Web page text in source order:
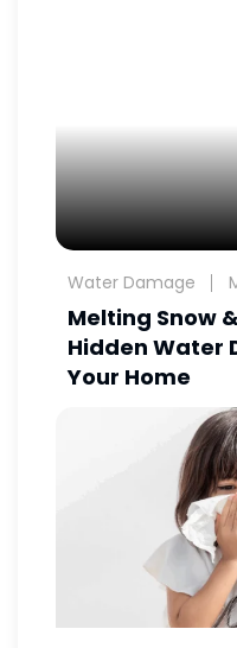
Water Damage
Melting Snow
Hidden Water
Your Home